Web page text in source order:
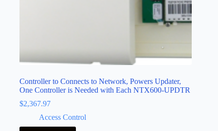
Controller to Connects to Network, Powers Updater,
One Controller is Needed with Each NTX600-UPDTR
$2,367.97
Access Control